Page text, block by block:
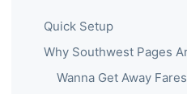
Quick Setup
Why Southwest Pages
Wanna Get Away